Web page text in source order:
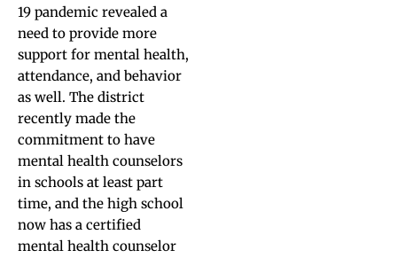
19 pandemic revealed a
need to provide more
support for mental health,
attendance, and behavior
as well. The district
recently made the
commitment to have
mental health counselors
in schools at least part
time, and the high school
now has a certified
mental health counselor